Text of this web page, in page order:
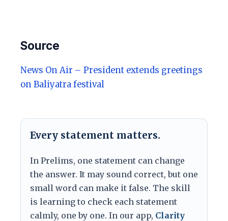
Source
News On Air – President extends greetings
on Baliyatra festival
Every statement matters.
In Prelims, one statement can change
the answer. It may sound correct, but one
small word can make it false. The skill
is learning to check each statement
calmly, one by one. In our app, Clarity